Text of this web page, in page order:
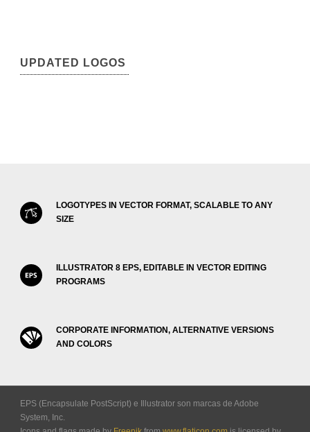
UPDATED LOGOS
LOGOTYPES IN VECTOR FORMAT, SCALABLE TO ANY
SIZE
ILLUSTRATOR 8 EPS, EDITABLE IN VECTOR EDITING
PROGRAMS
CORPORATE INFORMATION, ALTERNATIVE VERSIONS
AND COLORS
EPS (Encapsulate PostScript) e Illustrator son marcas de Adobe
System, Inc.